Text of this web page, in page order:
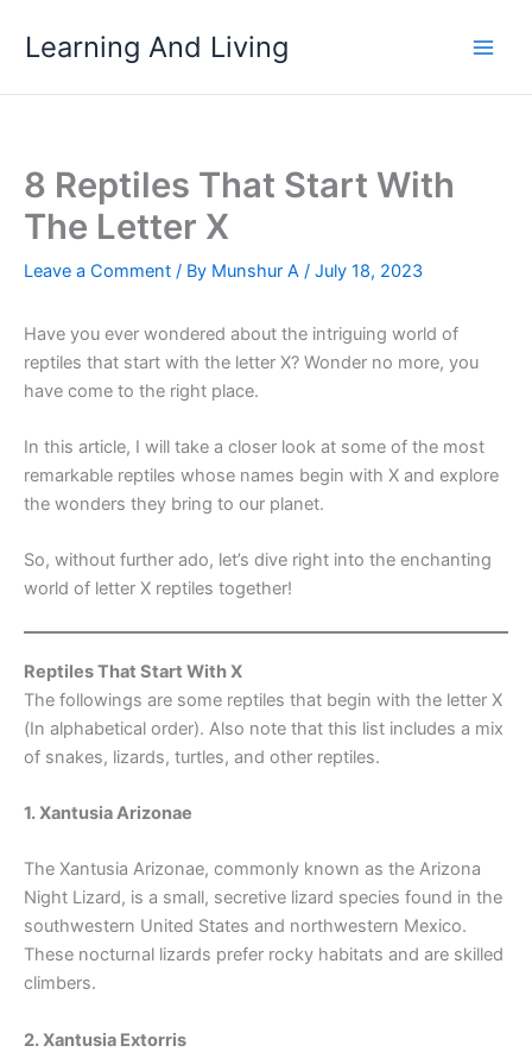
Learning And Living
8 Reptiles That Start With
The Letter X
Leave a Comment / By Munshur A / July 18, 2023
Have you ever wondered about the intriguing world of
reptiles that start with the letter X? Wonder no more, you
have come to the right place.
In this article, I will take a closer look at some of the most
remarkable reptiles whose names begin with X and explore
the wonders they bring to our planet.
So, without further ado, let’s dive right into the enchanting
world of letter X reptiles together!
Reptiles That Start With X
The followings are some reptiles that begin with the letter X
(In alphabetical order). Also note that this list includes a mix
of snakes, lizards, turtles, and other reptiles.
1. Xantusia Arizonae
The Xantusia Arizonae, commonly known as the Arizona
Night Lizard, is a small, secretive lizard species found in the
southwestern United States and northwestern Mexico.
These nocturnal lizards prefer rocky habitats and are skilled
climbers.
2. Xantusia Extorris